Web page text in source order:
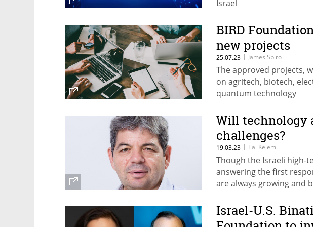
Israel
BIRD
new projects
25.07.23 | James Spiro
The approved projects,
on agritech, biotech,
quantum technology
Will technology
challenges?
19.03.23 | Tal Kelem
Though the Israeli high-
answering the first
are always growing and
Israel-U.S.